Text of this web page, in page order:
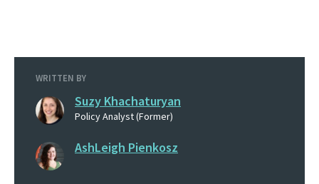
WRITTEN BY
Suzy Khachaturyan
Policy Analyst (Former)
AshLeigh Pienkosz